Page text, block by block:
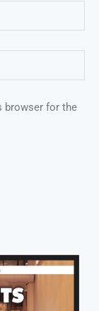
browser for the